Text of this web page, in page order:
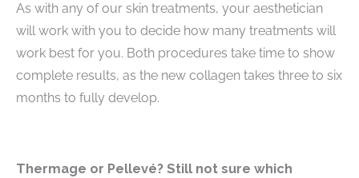
As with any of our skin treatments, your aesthetician
will work with you to decide how many treatments will
work best for you. Both procedures take time to show
complete results, as the new collagen takes three to six
months to fully develop.
Thermage or Pellevé? Still not sure which